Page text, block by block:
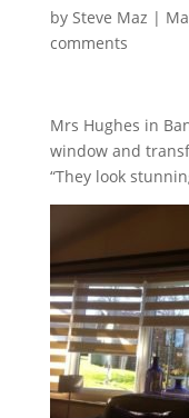
by Steve Maz |
comments
Mrs Hughes in
window and
“They look